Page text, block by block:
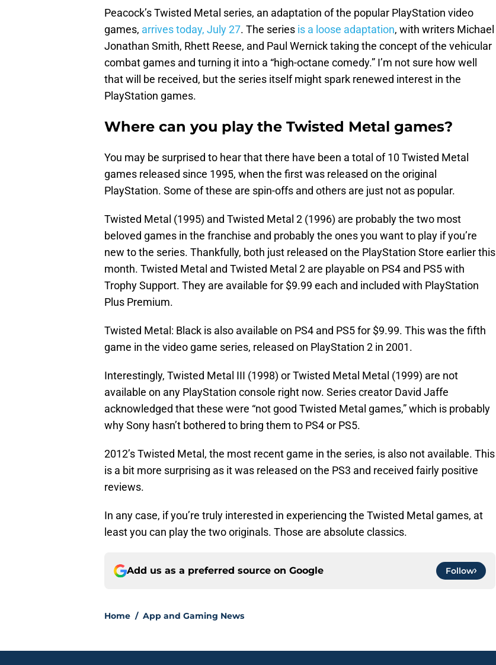
Peacock’s Twisted Metal series, an adaptation of the popular PlayStation video
games, arrives today, July 27. The series is a loose adaptation, with writers Michael
Jonathan Smith, Rhett Reese, and Paul Wernick taking the concept of the vehicular
combat games and turning it into a “high-octane comedy.” I’m not sure how well
that will be received, but the series itself might spark renewed interest in the
PlayStation games.
Where can you play the Twisted Metal games?
You may be surprised to hear that there have been a total of 10 Twisted Metal
games released since 1995, when the first was released on the original
PlayStation. Some of these are spin-offs and others are just not as popular.
Twisted Metal (1995) and Twisted Metal 2 (1996) are probably the two most
beloved games in the franchise and probably the ones you want to play if you’re
new to the series. Thankfully, both just released on the PlayStation Store earlier this
month. Twisted Metal and Twisted Metal 2 are playable on PS4 and PS5 with
Trophy Support. They are available for $9.99 each and included with PlayStation
Plus Premium.
Twisted Metal: Black is also available on PS4 and PS5 for $9.99. This was the fifth
game in the video game series, released on PlayStation 2 in 2001.
Interestingly, Twisted Metal III (1998) or Twisted Metal Metal (1999) are not
available on any PlayStation console right now. Series creator David Jaffe
acknowledged that these were “not good Twisted Metal games,” which is probably
why Sony hasn’t bothered to bring them to PS4 or PS5.
2012’s Twisted Metal, the most recent game in the series, is also not available. This
is a bit more surprising as it was released on the PS3 and received fairly positive
reviews.
In any case, if you’re truly interested in experiencing the Twisted Metal games, at
least you can play the two originals. Those are absolute classics.
Add us as a preferred source on Google Follow
Home / App and Gaming News